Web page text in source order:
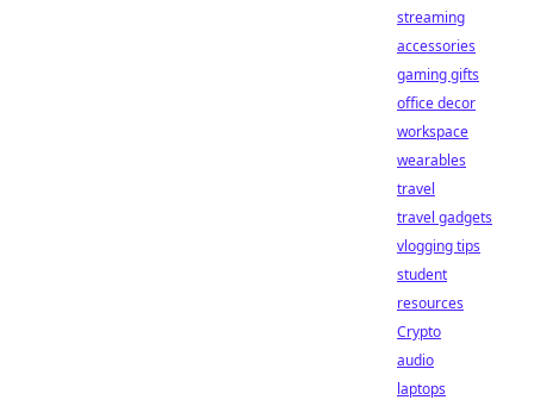
streaming
accessories
gaming gifts
office decor
workspace
wearables
travel
travel gadgets
vlogging tips
student
resources
Crypto
audio
laptops